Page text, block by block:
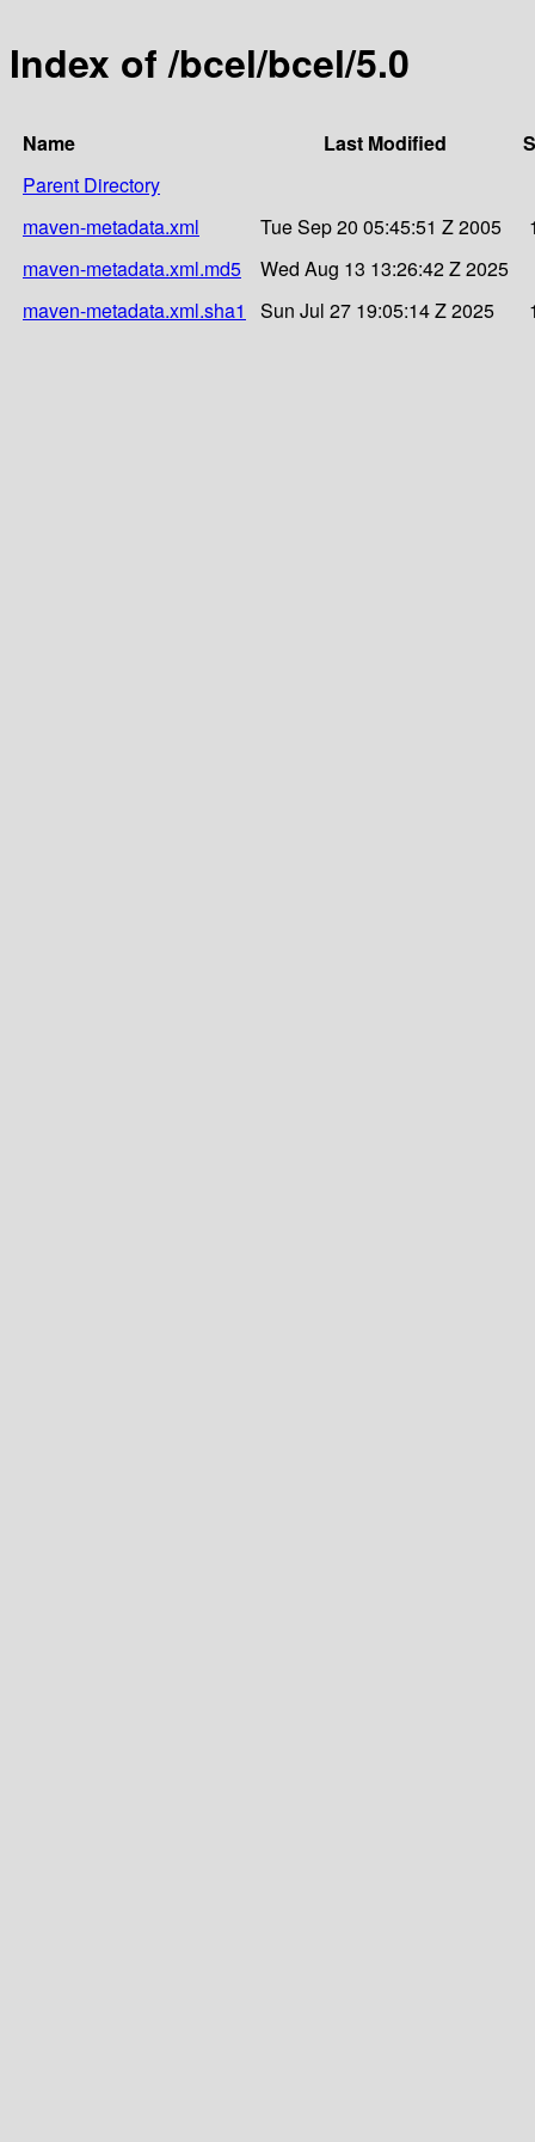
Index of /bcel/bcel/5.0
Name Last Modified
Parent Directory
maven-metadata.xml
Tue Sep 20 05:45:51 Z 2005
maven-metadata.xml.md5
Wed Aug 13 13:26:42 Z 2025
maven-metadata.xml.sha1
Sun Jul 27 19:05:14 Z 2025